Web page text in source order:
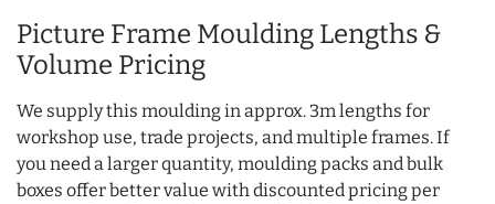
Picture Frame Moulding Lengths &
Volume Pricing
We supply this moulding in approx. 3m lengths for
workshop use, trade projects, and multiple frames. If
you need a larger quantity, moulding packs and bulk
boxes offer better value with discounted pricing per